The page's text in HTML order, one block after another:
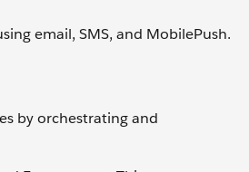
email, SMS, and MobilePush.
by orchestrating and